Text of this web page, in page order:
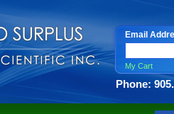
Email
My Cart
Phone: